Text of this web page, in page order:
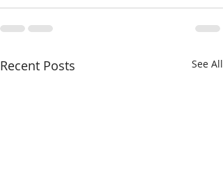
Recent Posts See All